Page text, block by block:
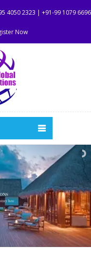
4050 2323 | +91-99 1079
Now
here . . .